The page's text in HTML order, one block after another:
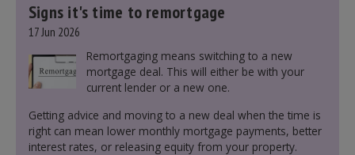
Signs it's time to remortgage
17 Jun 2026
Remortgaging means switching to a new
mortgage deal. This will either be with your
current lender or a new one.
Getting advice and moving to a new deal when the time is
right can mean lower monthly mortgage payments, better
interest rates, or releasing equity from your property.